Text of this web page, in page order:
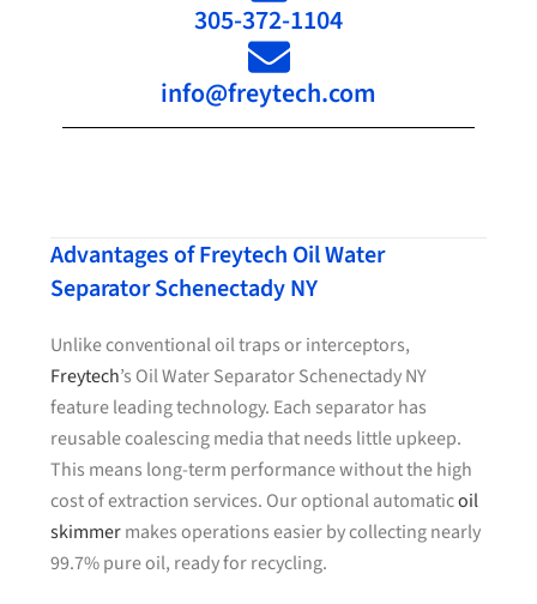
305-372-1104
info@freytech.com
Advantages of Freytech Oil Water
Separator Schenectady NY
Unlike conventional oil traps or interceptors,
Freytech’s Oil Water Separator Schenectady NY
feature leading technology. Each separator has
reusable coalescing media that needs little upkeep.
This means long-term performance without the high
cost of extraction services. Our optional automaticoil
skimmermakes operations easier by collecting nearly
99.7% pure oil, ready for recycling.